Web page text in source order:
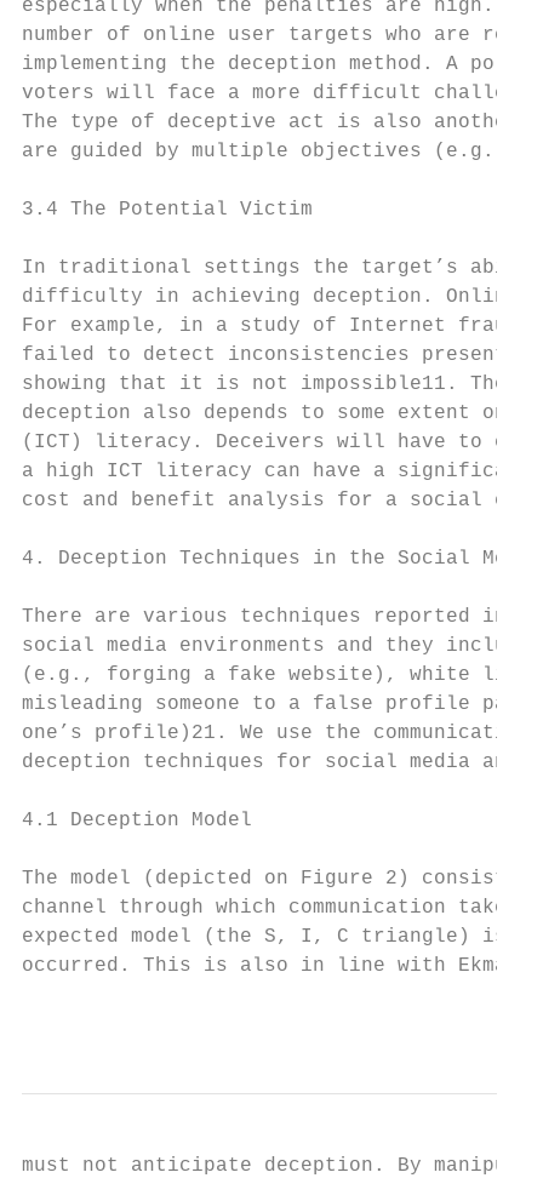
especially when the penalties are high.
number of online user targets who are
implementing the deception method. A
voters will face a more difficult
The type of deceptive act is also another
are guided by multiple objectives (e.g.,
3.4 The Potential Victim
In traditional settings the target’s ability
difficulty in achieving deception. Online
For example, in a study of Internet fraud
failed to detect inconsistencies present
showing that it is not impossible11.
deception also depends to some extent on
(ICT) literacy. Deceivers will have to
a high ICT literacy can have a significant
cost and benefit analysis for a social
4. Deception Techniques in the Social Media
There are various techniques reported in
social media environments and they
(e.g., forging a fake website), white lies,
misleading someone to a false profile
one’s profile)21. We use the communication
deception techniques for social media
4.1 Deception Model
The model (depicted on Figure 2)
channel through which communication
expected model (the S, I, C triangle) is
occurred. This is also in line with
must not anticipate deception. By